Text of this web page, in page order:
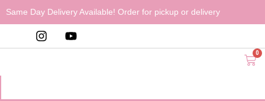
Same Day Delivery Available! Order for pickup or delivery
0